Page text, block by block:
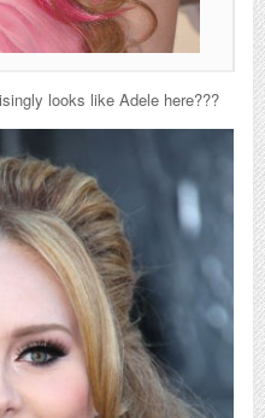
looks like Adele here???